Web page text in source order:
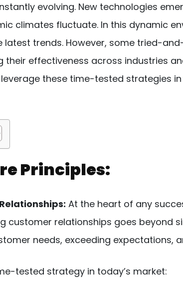
evolving. New technologies
climates fluctuate. In this dynamic
latest trends. However, some tried-
effectiveness across industries
these time-tested strategies
Principles:
At the heart of any
customer relationships goes beyond
needs, exceeding expectations,
tested strategy in today’s market: